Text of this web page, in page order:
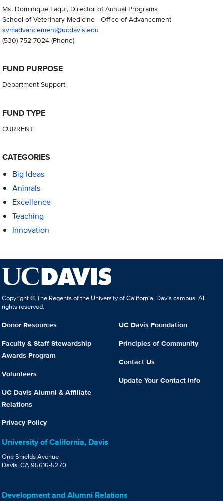
Ms. Dominique Laqui, Director of Annual Programs
School of Veterinary Medicine - Office of Advancement
svmadvancement@ucdavis.edu
(530) 752-7024(Phone)
FUND PURPOSE
Department Support
FUND TYPE
CURRENT
CATEGORIES
Big Ideas
Animals
Excellence
Teaching
Innovation
Copyright © The Regents of the University of California, Davis campus. All
rights reserved.
Donor Resources
Faculty & Staff Stewardship
Awards Program
Volunteers
UC Davis Alumni & Affiliate
Relations
Privacy Policy
UC Davis Foundation
Principles of Community
Contact Us
Update Your Contact Info
University of California, Davis
One Shields Avenue
Davis, CA 95616-5270
Development and Alumni Relations